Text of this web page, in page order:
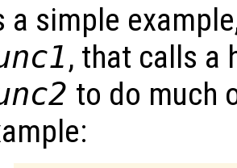
a simple
, that calls a
to do much